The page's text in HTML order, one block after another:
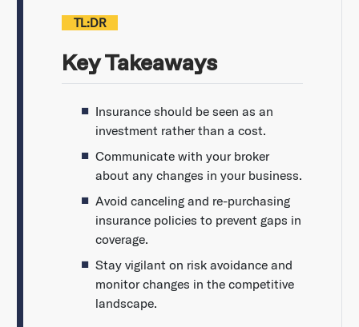
TL:DR
Key Takeaways
Insurance should be seen as an
investment rather than a cost.
Communicate with your broker
about any changes in your business.
Avoid canceling and re-purchasing
insurance policies to prevent gaps in
coverage.
Stay vigilant on risk avoidance and
monitor changes in the competitive
landscape.